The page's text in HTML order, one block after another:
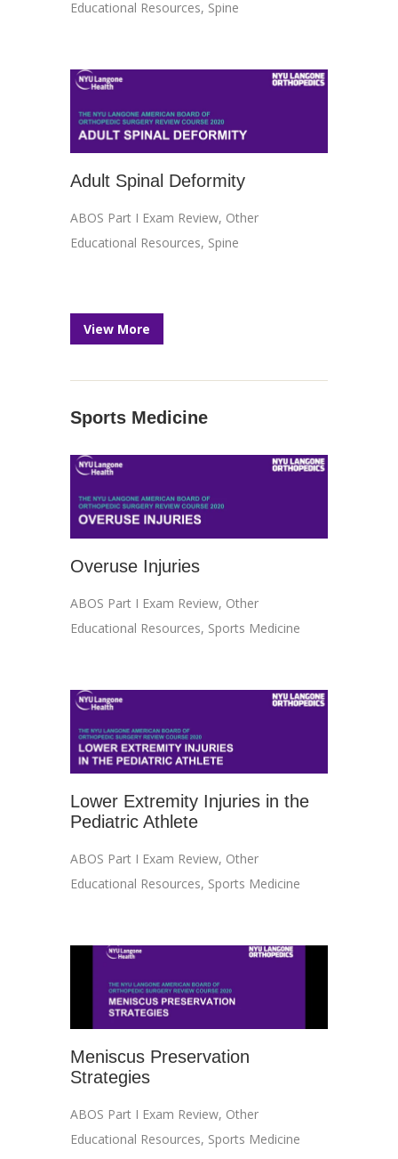
Educational Resources, Spine
Adult Spinal Deformity
ABOS Part I Exam Review, Other
Educational Resources, Spine
View More
Sports Medicine
Overuse Injuries
ABOS Part I Exam Review, Other
Educational Resources, Sports Medicine
Lower Extremity Injuries in the
Pediatric Athlete
ABOS Part I Exam Review, Other
Educational Resources, Sports Medicine
Meniscus Preservation
Strategies
ABOS Part I Exam Review, Other
Educational Resources, Sports Medicine